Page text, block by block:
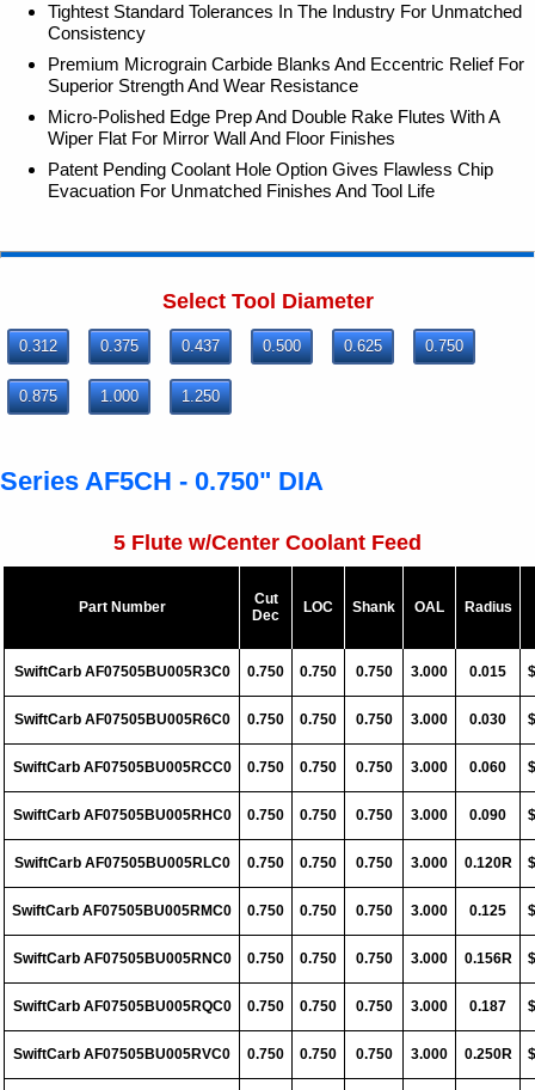
Tightest Standard Tolerances In The Industry For Unmatched
Consistency
Premium Micrograin Carbide Blanks And Eccentric Relief For
Superior Strength And Wear Resistance
Micro-Polished Edge Prep And Double Rake Flutes With A
Wiper Flat For Mirror Wall And Floor Finishes
Patent Pending Coolant Hole Option Gives Flawless Chip
Evacuation For Unmatched Finishes And Tool Life
Select Tool Diameter
0.312 0.375 0.437 0.500 0.625 0.750
0.875 1.000 1.250
Series AF5CH - 0.750" DIA
5 Flute w/Center Coolant Feed
Part Number
Cut
Dec
LOC Shank OAL Radius
SwiftCarb AF07505BU005R3C0 0.750 0.750 0.750 3.000 0.015
SwiftCarb AF07505BU005R6C0 0.750 0.750 0.750 3.000 0.030
SwiftCarb AF07505BU005RCC0 0.750 0.750 0.750 3.000 0.060
SwiftCarb AF07505BU005RHC0 0.750 0.750 0.750 3.000 0.090
SwiftCarb AF07505BU005RLC0 0.750 0.750 0.750 3.000 0.120R
SwiftCarb AF07505BU005RMC0 0.750 0.750 0.750 3.000 0.125
SwiftCarb AF07505BU005RNC0 0.750 0.750 0.750 3.000 0.156R
SwiftCarb AF07505BU005RQC0 0.750 0.750 0.750 3.000 0.187
SwiftCarb AF07505BU005RVC0 0.750 0.750 0.750 3.000 0.250R